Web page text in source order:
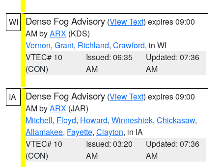
WI Dense Fog Advisory (View Text) expires 09:00
AM byARX (KDS)
Vernon, Grant, Richland, Crawford, in WI
VTEC# 10
(CON)
Issued: 06:35
AM
Updated: 07:36
AM
IA Dense Fog Advisory (View Text) expires 09:00
AM byARX (JAR)
Mitchell, Floyd, Howard, Winneshiek, Chickasaw,
Allamakee, Fayette, Clayton, in IA
VTEC# 10
(CON)
Issued: 03:20
AM
Updated: 07:36
AM